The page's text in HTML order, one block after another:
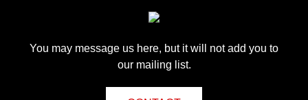
You may message us here, but it will not add you to
our mailing list.